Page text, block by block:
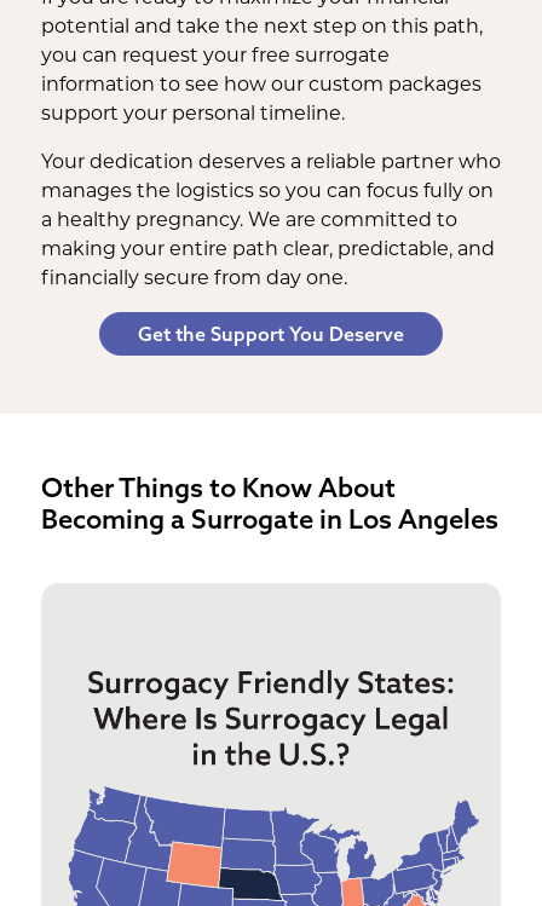
potential and take the next step on this path,
you can request your free surrogate
information to see how our custom packages
support your personal timeline.
Your dedication deserves a reliable partner who
manages the logistics so you can focus fully on
a healthy pregnancy. We are committed to
making your entire path clear, predictable, and
financially secure from day one.
Get the Support You Deserve
Other Things to Know About
Becoming a Surrogate in Los Angeles